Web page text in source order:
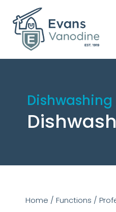
Dishwash
Home / Functions /